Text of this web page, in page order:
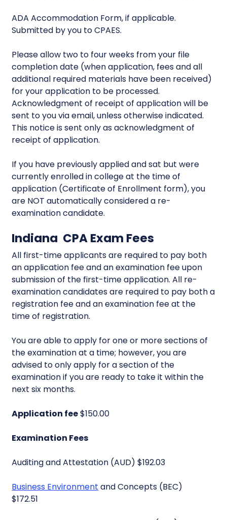
ADA Accommodation Form, if applicable.
Submitted by you to CPAES.
Please allow two to four weeks from your file
completion date (when application, fees and all
additional required materials have been received)
for your application to be processed.
Acknowledgment of receipt of application will be
sent to you via email, unless otherwise indicated.
This notice is sent only as acknowledgment of
receipt of application.
If you have previously applied and sat but were
currently enrolled in college at the time of
application (Certificate of Enrollment form), you
are NOT automatically considered a re-
examination candidate.
Indiana CPA Exam Fees
All first-time applicants are required to pay both
an application fee and an examination fee upon
submission of the first-time application. All re-
examination candidates are required to pay both a
registration fee and an examination fee at the
time of registration.
You are able to apply for one or more sections of
the examination at a time; however, you are
advised to only apply for a section of the
examination if you are ready to take it within the
next six months.
Application fee$150.00
Examination Fees
Auditing and Attestation (AUD) $192.03
Business Environment and Concepts (BEC)
$172.51